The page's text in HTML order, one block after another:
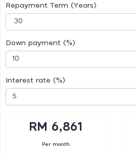
Repayment Term (Years)
Down payment (%)
Interest rate (%)
RM 6,861
Per month